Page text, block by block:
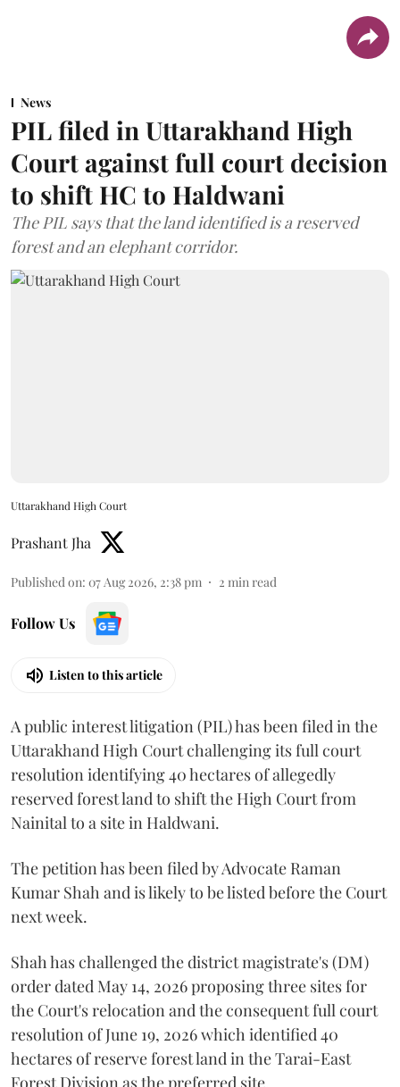
News
PIL filed in Uttarakhand High
Court against full court decision
to shift HC to Haldwani
The PIL says that the land identified is a reserved
forest and an elephant corridor.
Uttarakhand High Court
Prashant Jha
Published on: 07 Aug 2026, 2:38 pm 2 min read
Follow Us
Listen to this article
A public interest litigation (PIL) has been filed in the
Uttarakhand High Court challenging its full court
resolution identifying 40 hectares of allegedly
reserved forest land to shift the High Court from
Nainital to a site in Haldwani.
The petition has been filed by Advocate Raman
Kumar Shah and is likely to be listed before the Court
next week.
Shah has challenged the district magistrate's (DM)
order dated May 14, 2026 proposing three sites for
the Court's relocation and the consequent full court
resolution of June 19, 2026 which identified 40
hectares of reserve forest land in the Tarai-East
Forest Division as the preferred site.